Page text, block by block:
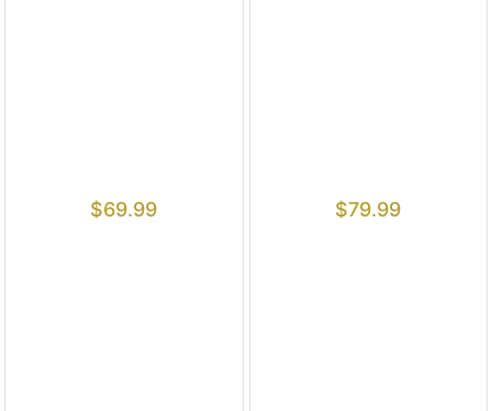
$69.99 $79.99